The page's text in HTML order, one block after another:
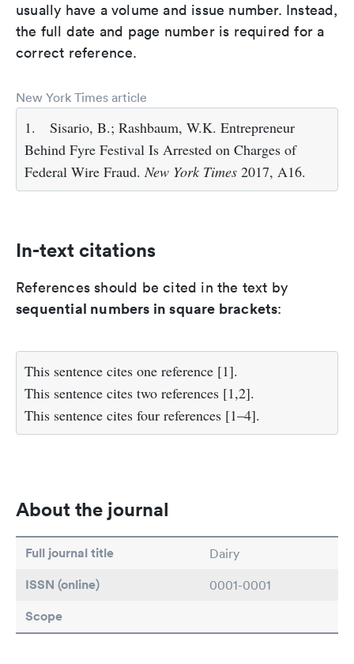
usually have a volume and issue number. Instead,
the full date and page number is required for a
correct reference.
New York Times article
1.
Sisario, B.; Rashbaum, W.K. Entrepreneur
Behind Fyre Festival Is Arrested on Charges of
Federal Wire Fraud.New York Times 2017, A16.
In-text citations
References should be cited in the text by
sequential numbers in square brackets:
This sentence cites one reference [1].
This sentence cites two references [1,2].
This sentence cites four references [1–4].
About the journal
Full journal title Dairy
ISSN (online) 0001-0001
Scope